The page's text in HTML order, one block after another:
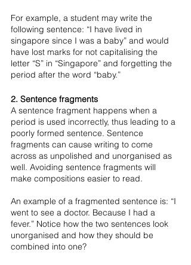
For example, a student may write the
following sentence: “I have lived in
singapore since I was a baby” and would
have lost marks for not capitalising the
letter “S” in “Singapore” and forgetting the
period after the word “baby.”
2. Sentence fragments
A sentence fragment happens when a
period is used incorrectly, thus leading to a
poorly formed sentence. Sentence
fragments can cause writing to come
across as unpolished and unorganised as
well. Avoiding sentence fragments will
make compositions easier to read.
An example of a fragmented sentence is: “I
went to see a doctor. Because I had a
fever.” Notice how the two sentences look
unorganised and how they should be
combined into one?